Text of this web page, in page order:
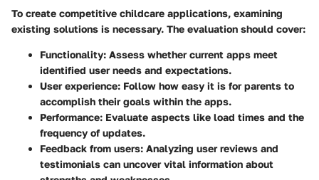
To create competitive childcare applications, examining
existing solutions is necessary. The evaluation should cover:
Functionality: Assess whether current apps meet
identified user needs and expectations.
User experience: Follow how easy it is for parents to
accomplish their goals within the apps.
Performance: Evaluate aspects like load times and the
frequency of updates.
Feedback from users: Analyzing user reviews and
testimonials can uncover vital information about